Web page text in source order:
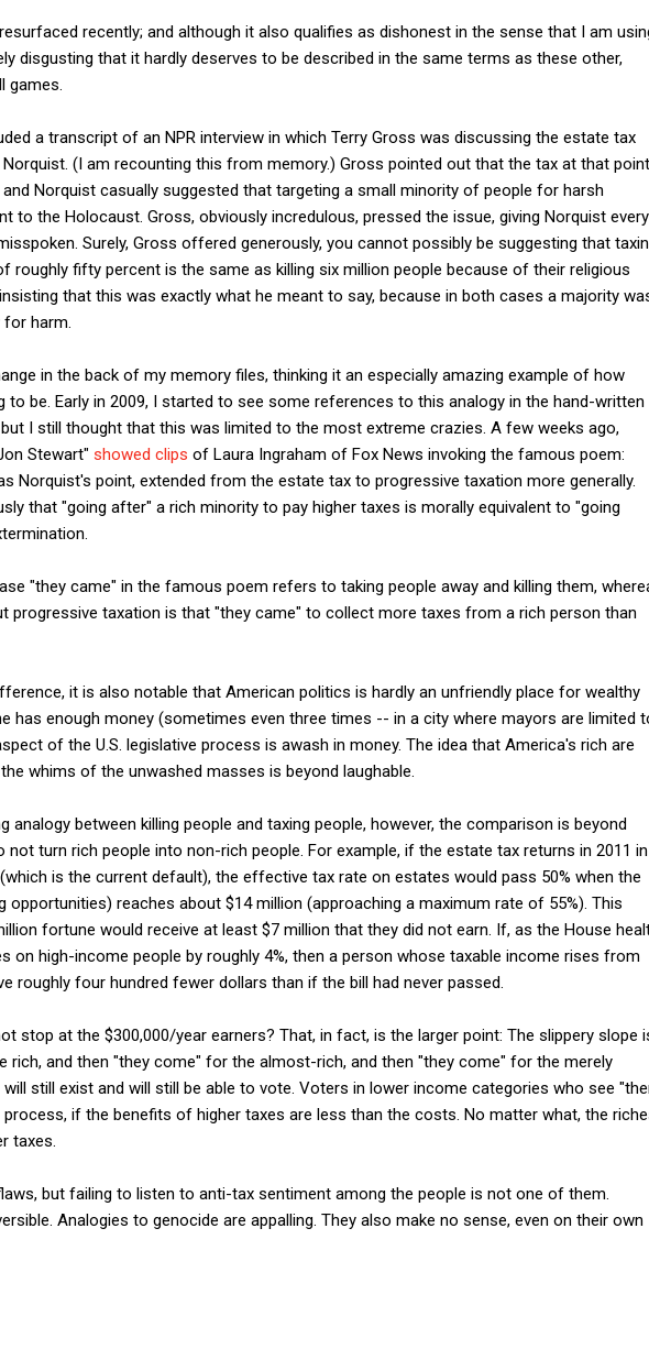
recently; and although it also qualifies as dishonest in the sense that I am
disgusting that it hardly deserves to be described in the same terms as these other,
games.
a transcript of an NPR interview in which Terry Gross was discussing the estate tax
(I am recounting this from memory.) Gross pointed out that the tax at that point
Norquist casually suggested that targeting a small minority of people for harsh
to the Holocaust. Gross, obviously incredulous, pressed the issue, giving Norquist every
Surely, Gross offered generously, you cannot possibly be suggesting that
roughly fifty percent is the same as killing six million people because of their religious
that this was exactly what he meant to say, because in both cases a majority
harm.
in the back of my memory files, thinking it an especially amazing example of how
to be. Early in 2009, I started to see some references to this analogy in the hand-written
I still thought that this was limited to the most extreme crazies. A few weeks ago,
Stewart" showed clips of Laura Ingraham of Fox News invoking the famous poem:
Norquist's point, extended from the estate tax to progressive taxation more generally.
that "going after" a rich minority to pay higher taxes is morally equivalent to "going
"they came" in the famous poem refers to taking people away and killing them,
progressive taxation is that "they came" to collect more taxes from a rich person than
it is also notable that American politics is hardly an unfriendly place for wealthy
has enough money (sometimes even three times -- in a city where mayors are limited
of the U.S. legislative process is awash in money. The idea that America's rich are
whims of the unwashed masses is beyond laughable.
analogy between killing people and taxing people, however, the comparison is beyond
not turn rich people into non-rich people. For example, if the estate tax returns in 2011 in
is the current default), the effective tax rate on estates would pass 50% when the
opportunities) reaches about $14 million (approaching a maximum rate of 55%). This
fortune would receive at least $7 million that they did not earn. If, as the House
on high-income people by roughly 4%, then a person whose taxable income rises from
roughly four hundred fewer dollars than if the bill had never passed.
stop at the $300,000/year earners? That, in fact, is the larger point: The slippery slope
rich, and then "they come" for the almost-rich, and then "they come" for the merely
still exist and will still be able to vote. Voters in lower income categories who see
if the benefits of higher taxes are less than the costs. No matter what, the
taxes.
but failing to listen to anti-tax sentiment among the people is not one of them.
Analogies to genocide are appalling. They also make no sense, even on their own